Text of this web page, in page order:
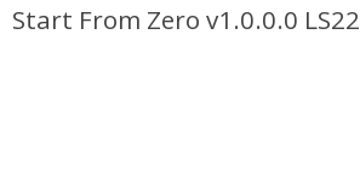
Start From Zero v1.0.0.0 LS22